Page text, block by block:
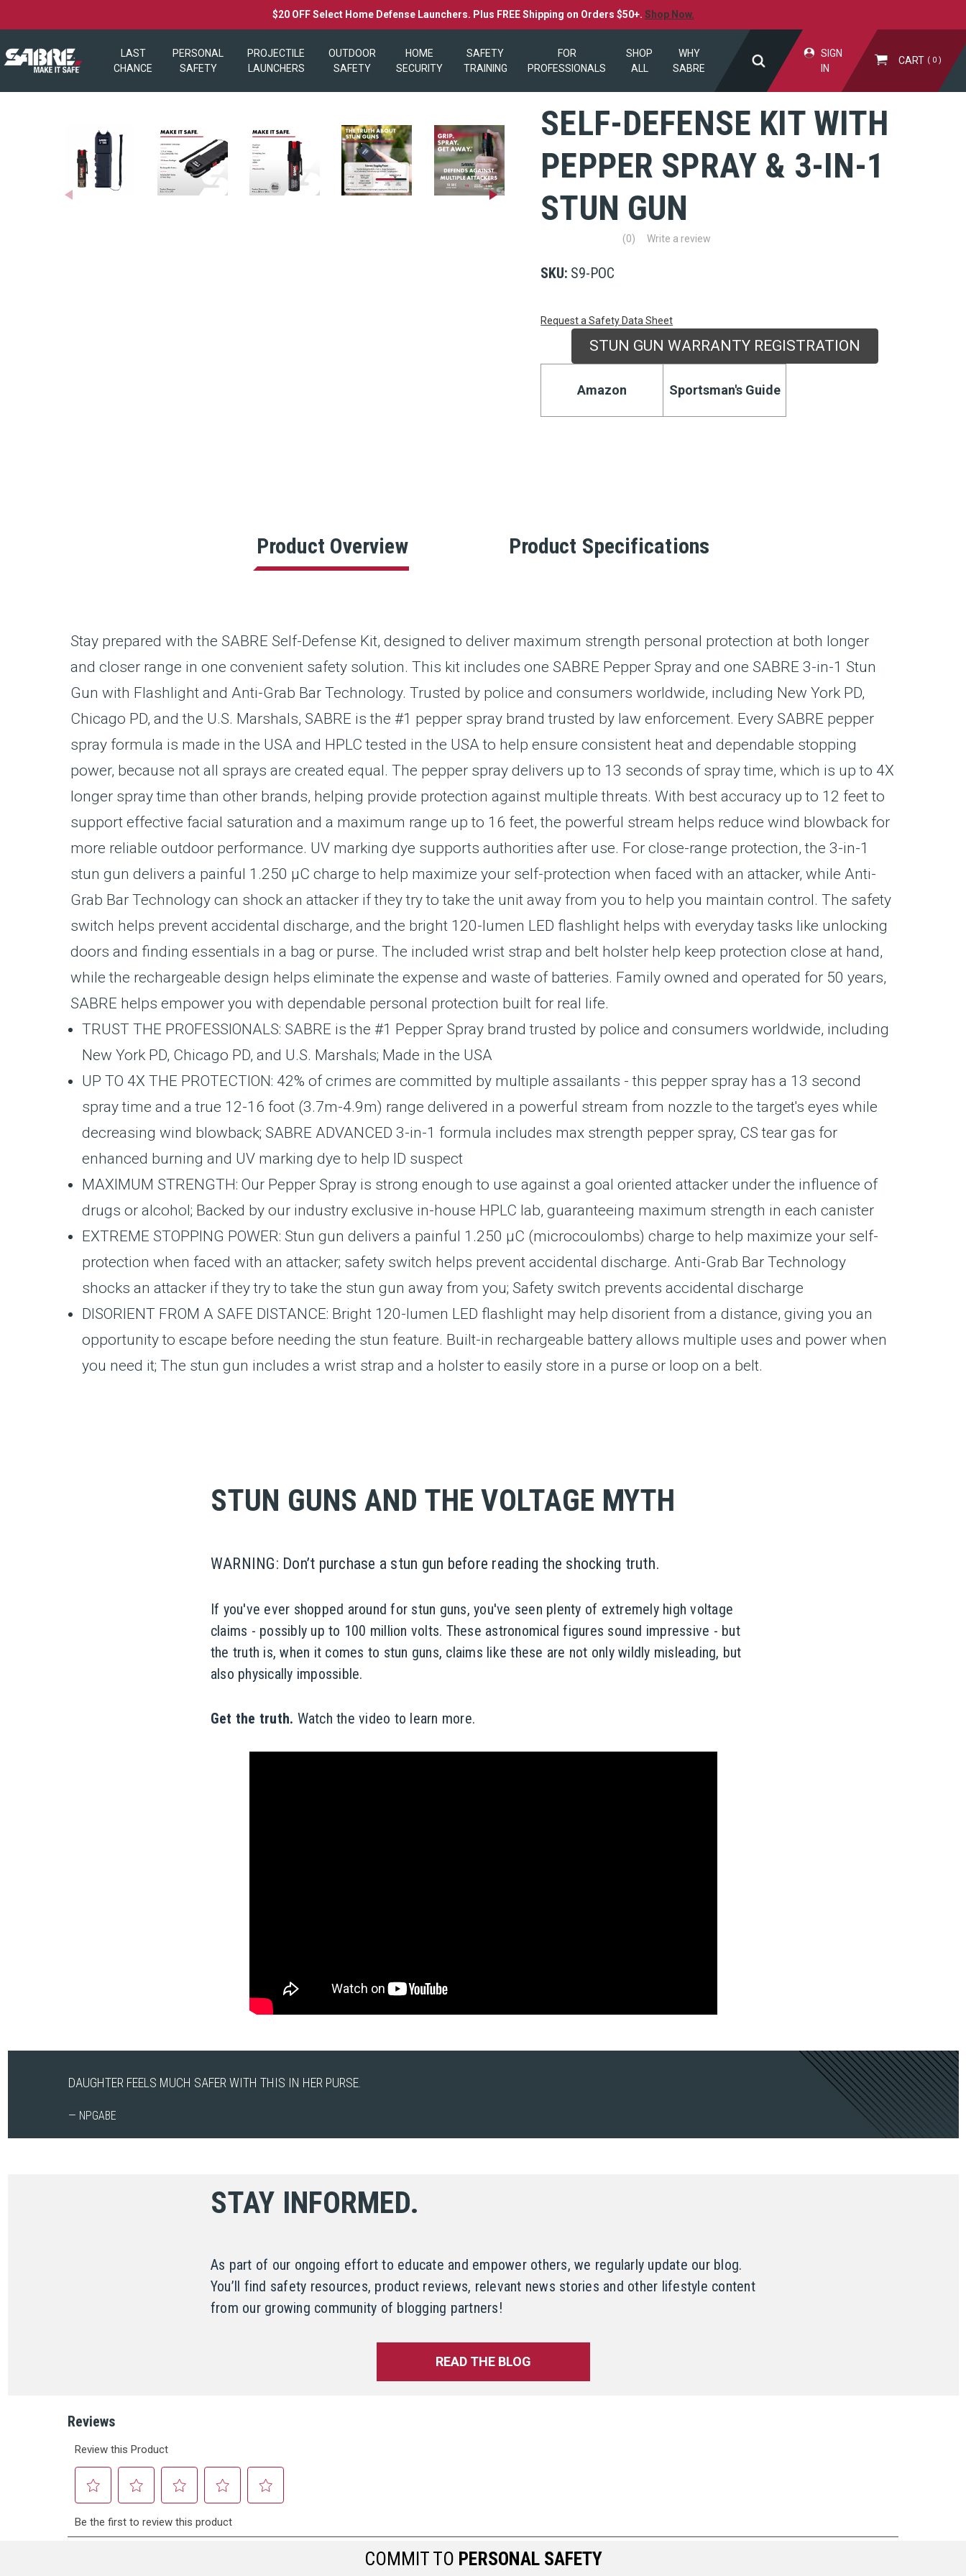
$20 OFF Select Home Defense Launchers. Plus FREE Shipping on Orders $50+. Shop Now.
LAST
CHANCE
PERSONAL
SAFETY
PROJECTILE
LAUNCHERS
OUTDOOR
SAFETY
HOME
SECURITY
SAFETY
TRAINING
FOR
PROFESSIONALS
SHOP
ALL
WHY
SABRE
SIGN
IN
CART 0
SELF-DEFENSE KIT WITH
PEPPER SPRAY & 3-IN-1
STUN GUN
value
Same
(0) Write a review
SKU: S9-POC
Current
Request a Safety Data Sheet
STUN GUN WARRANTY REGISTRATION
Amazon Sportsman's Guide
Product Overview Product Specifications
Stay prepared with the SABRE Self-Defense Kit, designed to deliver maximum strength personal protection at both longer
and closer range in one convenient safety solution. This kit includes one SABRE Pepper Spray and one SABRE 3-in-1 Stun
Gun with Flashlight and Anti-Grab Bar Technology. Trusted by police and consumers worldwide, including New York PD,
Chicago PD, and the U.S. Marshals, SABRE is the #1 pepper spray brand trusted by law enforcement. Every SABRE pepper
spray formula is made in the USA and HPLC tested in the USA to help ensure consistent heat and dependable stopping
power, because not all sprays are created equal. The pepper spray delivers up to 13 seconds of spray time, which is up to 4X
longer spray time than other brands, helping provide protection against multiple threats. With best accuracy up to 12 feet to
support effective facial saturation and a maximum range up to 16 feet, the powerful stream helps reduce wind blowback for
more reliable outdoor performance. UV marking dye supports authorities after use. For close-range protection, the 3-in-1
stun gun delivers a painful 1.250 µC charge to help maximize your self-protection when faced with an attacker, while Anti-
Grab Bar Technology can shock an attacker if they try to take the unit away from you to help you maintain control. The safety
switch helps prevent accidental discharge, and the bright 120-lumen LED flashlight helps with everyday tasks like unlocking
doors and finding essentials in a bag or purse. The included wrist strap and belt holster help keep protection close at hand,
while the rechargeable design helps eliminate the expense and waste of batteries. Family owned and operated for 50 years,
SABRE helps empower you with dependable personal protection built for real life.
TRUST THE PROFESSIONALS: SABRE is the #1 Pepper Spray brand trusted by police and consumers worldwide, including
New York PD, Chicago PD, and U.S. Marshals; Made in the USA
UP TO 4X THE PROTECTION: 42% of crimes are committed by multiple assailants - this pepper spray has a 13 second
spray time and a true 12-16 foot (3.7m-4.9m) range delivered in a powerful stream from nozzle to the target's eyes while
decreasing wind blowback; SABRE ADVANCED 3-in-1 formula includes max strength pepper spray, CS tear gas for
enhanced burning and UV marking dye to help ID suspect
MAXIMUM STRENGTH: Our Pepper Spray is strong enough to use against a goal oriented attacker under the influence of
drugs or alcohol; Backed by our industry exclusive in-house HPLC lab, guaranteeing maximum strength in each canister
EXTREME STOPPING POWER: Stun gun delivers a painful 1.250 µC (microcoulombs) charge to help maximize your self-
protection when faced with an attacker; safety switch helps prevent accidental discharge. Anti-Grab Bar Technology
shocks an attacker if they try to take the stun gun away from you; Safety switch prevents accidental discharge
DISORIENT FROM A SAFE DISTANCE: Bright 120-lumen LED flashlight may help disorient from a distance, giving you an
opportunity to escape before needing the stun feature. Built-in rechargeable battery allows multiple uses and power when
you need it; The stun gun includes a wrist strap and a holster to easily store in a purse or loop on a belt.
STUN GUNS AND THE VOLTAGE MYTH
WARNING: Don’t purchase a stun gun before reading the shocking truth.
If you've ever shopped around for stun guns, you've seen plenty of extremely high voltage
claims - possibly up to 100 million volts. These astronomical figures sound impressive - but
the truth is, when it comes to stun guns, claims like these are not only wildly misleading, but
also physically impossible.
Get the truth. Watch the video to learn more.
DAUGHTER FEELS MUCH SAFER WITH THIS IN HER PURSE.
— NPGABE
STAY INFORMED.
As part of our ongoing effort to educate and empower others, we regularly update our blog.
You’ll find safety resources, product reviews, relevant news stories and other lifestyle content
from our growing community of blogging partners!
READ THE BLOG
COMMIT TO PERSONAL SAFETY